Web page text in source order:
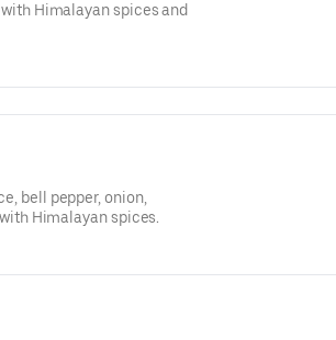
Himalayan spices and
bell pepper, onion,
Himalayan spices.